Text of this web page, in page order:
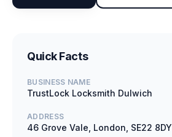
Quick Facts
BUSINESS NAME
TrustLock Locksmith Dulwich
ADDRESS
46 Grove Vale, London, SE22 8DY